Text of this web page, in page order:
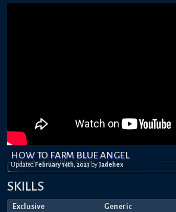
HOW TO FARM BLUE ANGEL
Updated February 14th, 2023by Jadehex
SKILLS
Exclusive
Generic